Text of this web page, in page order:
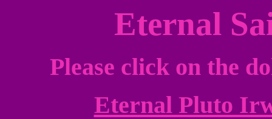
Eternal
Please click on the
Eternal Pluto